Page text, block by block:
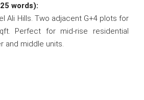
words):
Ali Hills. Two adjacent G+4 plots for
Perfect for mid-rise residential
and middle units.